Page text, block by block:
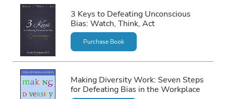
3 Keys to Defeating Unconscious
Bias: Watch, Think, Act
Purchase Book
Making Diversity Work: Seven Steps
for Defeating Bias in the Workplace